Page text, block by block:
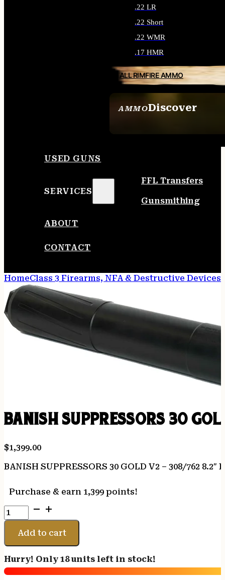
AMMODiscover
.22 LR
.22 Short
.22 WMR
.17 HMR
ALL RIMFIRE AMMO
USED GUNS
SERVICES
FFL Transfers
Gunsmithing
ABOUT
CONTACT
HomeClass 3 Firearms, NFA & Destructive Devices
BANISH SUPPRESSORS 30
$1,399.00
BANISH SUPPRESSORS 30 GOLD V2 – 308/762 8.2″
Purchase & earn 1,399 points!
BANISH
SUPPRESSORS
GOLD
-
308/762
Add to cart
Hurry! Only 18 units left in stock!